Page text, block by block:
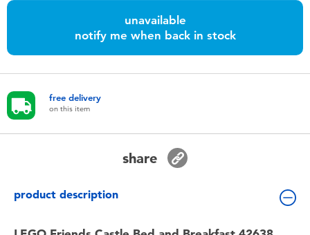
Nintendo Switch
Blind Box
unavailable
notify me when back in stock
free delivery
on this item
share
product description